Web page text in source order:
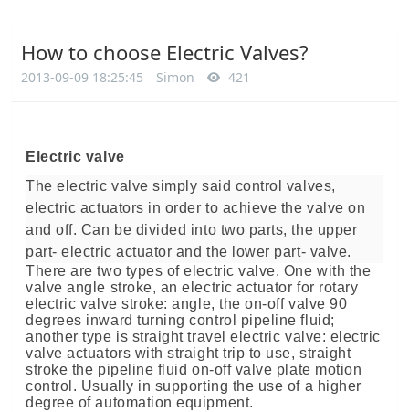
How to choose Electric Valves?
2013-09-09 18:25:45 Simon 421
Electric valve
The electric valve simply said control valves,
electric actuators in order to achieve the valve on
and off. Can be divided into two parts, the upper
part- electric actuator and the lower part- valve.
There are two types of electric valve. One with the
valve angle stroke, an electric actuator for rotary
electric valve stroke: angle, the on-off valve 90
degrees inward turning control pipeline fluid;
another type is straight travel electric valve: electric
valve actuators with straight trip to use, straight
stroke the pipeline fluid on-off valve plate motion
control. Usually in supporting the use of a higher
degree of automation equipment.